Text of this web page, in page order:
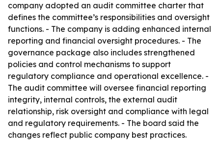
company adopted an audit committee charter that
defines the committee’s responsibilities and oversight
functions. - The company is adding enhanced internal
reporting and financial oversight procedures. - The
governance package also includes strengthened
policies and control mechanisms to support
regulatory compliance and operational excellence. -
The audit committee will oversee financial reporting
integrity, internal controls, the external audit
relationship, risk oversight and compliance with legal
and regulatory requirements. - The board said the
changes reflect public company best practices.